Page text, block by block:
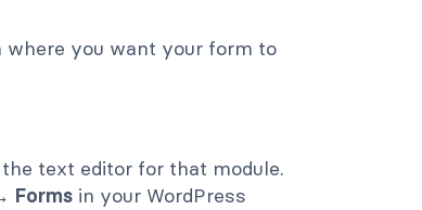
where you want your form to
text editor for that module.
Forms in your WordPress